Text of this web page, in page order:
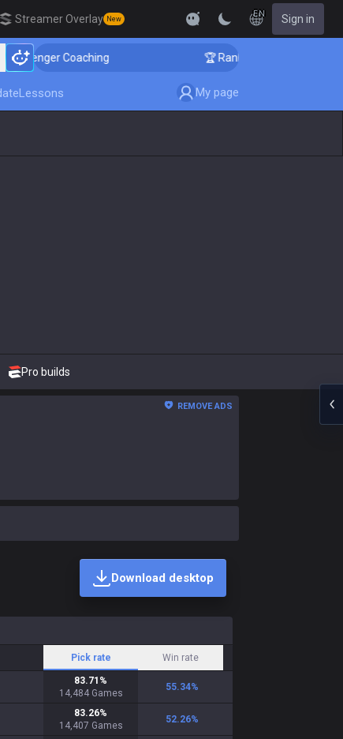
Streamer Overlay New
EN Sign in
Coaching 🏆 Rank Up in 3 Days! Challenger
Lessons My page
Pro builds
REMOVE ADS
Download desktop
Pick rate Win rate
83.71 %
14,484 Games
55.34%
83.26%
14,407 Games
52.26%